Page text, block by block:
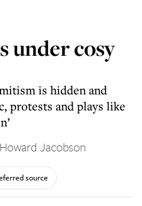
under cosy
is hidden and
protests and plays like
Howard Jacobson
source